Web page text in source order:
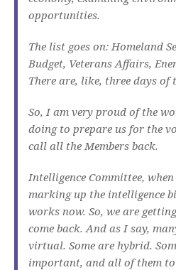
opportunities.
The list goes on: Homeland
Budget, Veterans Affairs,
There are, like, three days of
So, I am very proud of the
doing to prepare us for the
call all the Members back.
Intelligence Committee,
marking up the intelligence
works now. So, we are
come back. And as I say,
virtual. Some are hybrid.
important, and all of them to